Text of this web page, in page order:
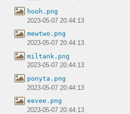
hooh.png
2023-05-07 20:44:13
mewtwo.png
2023-05-07 20:44:13
miltank.png
2023-05-07 20:44:13
ponyta.png
2023-05-07 20:44:13
eevee.png
2023-05-07 20:44:13